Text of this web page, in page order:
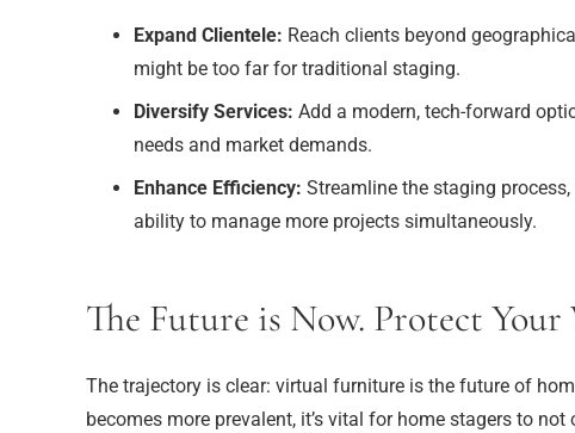
Expand Clientele: Reach clients beyond
might be too far for traditional staging.
Diversify Services: Add a modern, tech-forward
needs and market demands.
Enhance Efficiency: Streamline the staging
ability to manage more projects simultaneously.
The Future is Now. Protect
The trajectory is clear: virtual furniture is the future of
becomes more prevalent, it’s vital for home stagers to